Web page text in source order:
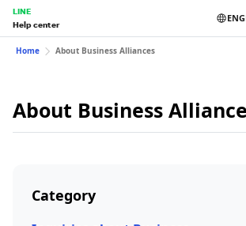
LINE
Help center
Home About Business Alliances
About Business
Category